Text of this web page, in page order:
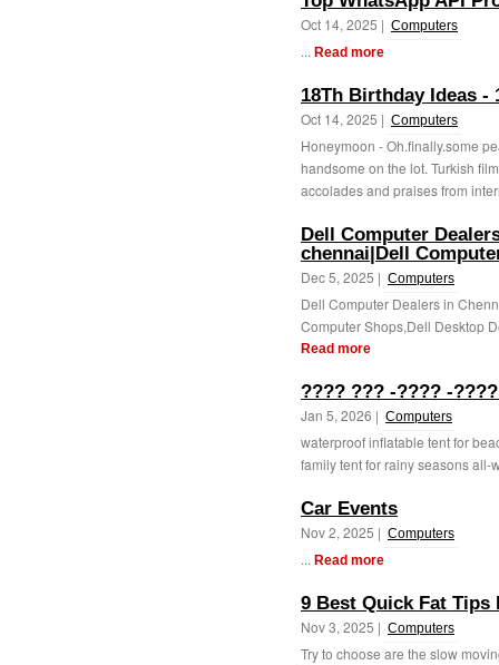
Oct 14, 2025 | Computers
... Read more
18Th Birthday Ideas -
Oct 14, 2025 | Computers
Honeymoon - Oh.finally.some
handsome on the lot. Turkish
accolades and praises from
Dell Computer
chennai|Dell
Dec 5, 2025 | Computers
Dell Computer Dealers in
Computer Shops,Dell Desktop
Read more
???? ??? -???? -
Jan 5, 2026 | Computers
waterproof inflatable tent for
family tent for rainy seasons
Car Events
Nov 2, 2025 | Computers
... Read more
9 Best Quick Fat Tips
Nov 3, 2025 | Computers
Try to choose are the slow